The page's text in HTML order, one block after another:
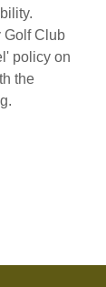
Golf Club
policy on
the